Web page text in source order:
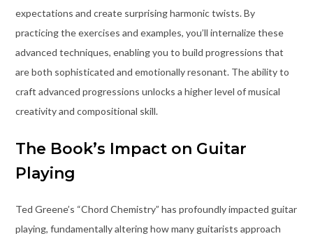
expectations and create surprising harmonic twists. By
practicing the exercises and examples, you’ll internalize these
advanced techniques, enabling you to build progressions that
are both sophisticated and emotionally resonant. The ability to
craft advanced progressions unlocks a higher level of musical
creativity and compositional skill.
The Book’s Impact on Guitar
Playing
Ted Greene’s “Chord Chemistry” has profoundly impacted guitar
playing, fundamentally altering how many guitarists approach